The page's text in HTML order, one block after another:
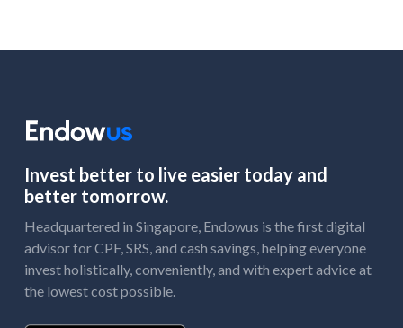
Invest better to live easier today and
better tomorrow.
Headquartered in Singapore, Endowus is the first digital
advisor for CPF, SRS, and cash savings, helping everyone
invest holistically, conveniently, and with expert advice at
the lowest cost possible.